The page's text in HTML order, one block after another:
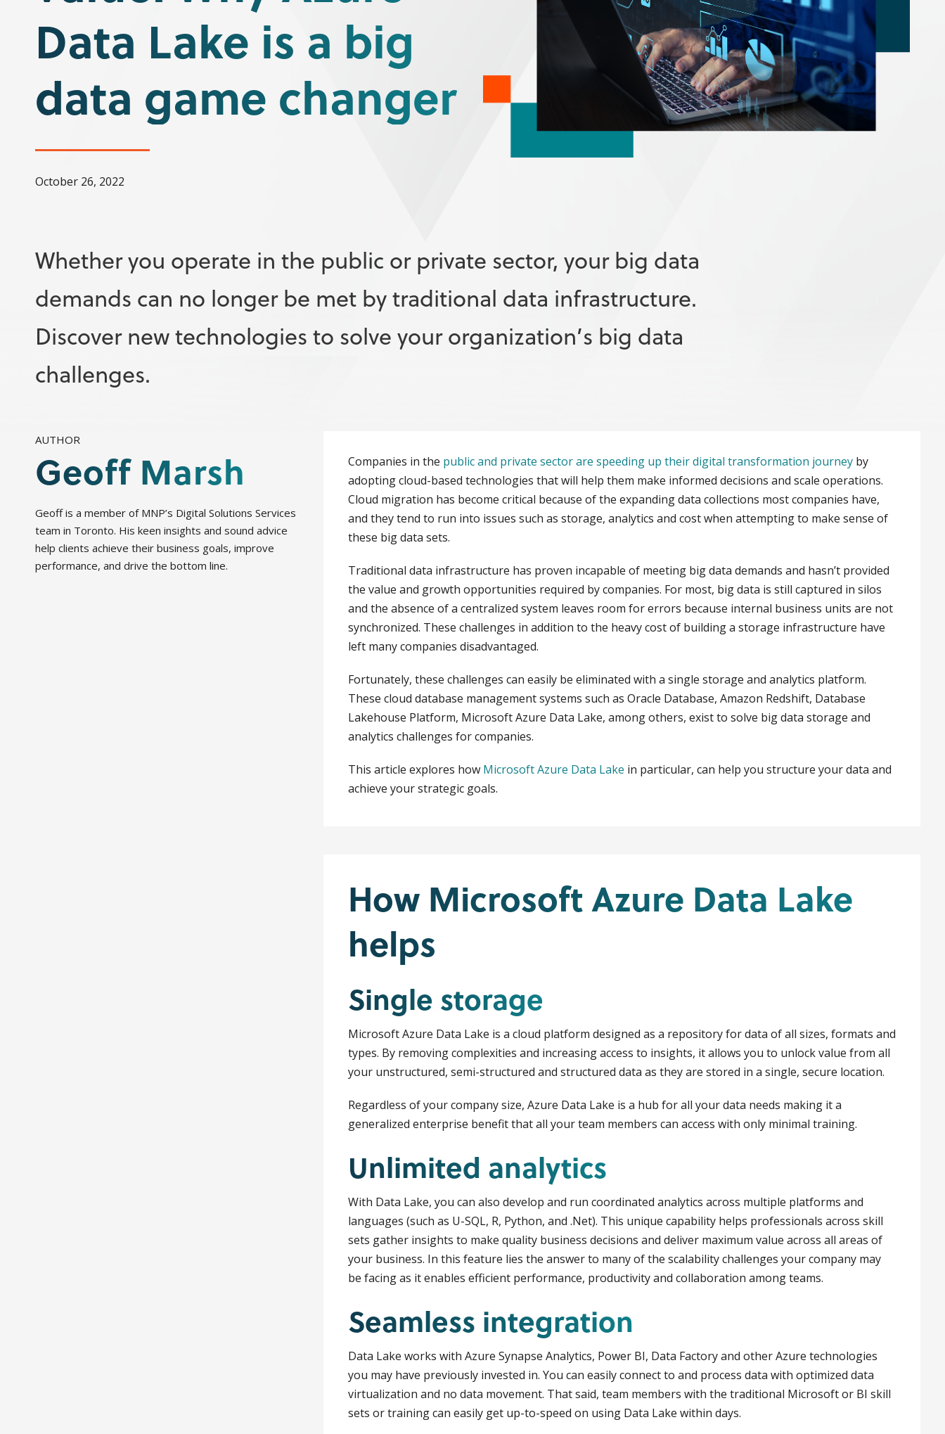
Data Lake is a big
data game changer
October 26, 2022
Whether you operate in the public or private sector, your big data
demands can no longer be met by traditional data infrastructure.
Discover new technologies to solve your organization’s big data
challenges.
AUTHOR
Geoff Marsh
Geoff is a member of MNP’s Digital Solutions Services
team in Toronto. His keen insights and sound advice
help clients achieve their business goals, improve
performance, and drive the bottom line.
Companies in the public and private sector are speeding up their digital transformation journeyby
adopting cloud-based technologies that will help them make informed decisions and scale operations.
Cloud migration has become critical because of the expanding data collections most companies have,
and they tend to run into issues such as storage, analytics and cost when attempting to make sense of
these big data sets.
Traditional data infrastructure has proven incapable of meeting big data demands and hasn’t provided
the value and growth opportunities required by companies. For most, big data is still captured in silos
and the absence of a centralized system leaves room for errors because internal business units are not
synchronized. These challenges in addition to the heavy cost of building a storage infrastructure have
left many companies disadvantaged.
Fortunately, these challenges can easily be eliminated with a single storage and analytics platform.
These cloud database management systems such as Oracle Database, Amazon Redshift, Database
Lakehouse Platform, Microsoft Azure Data Lake, among others, exist to solve big data storage and
analytics challenges for companies.
This article explores how Microsoft Azure Data Lake in particular, can help you structure your data and
achieve your strategic goals.
How Microsoft Azure Data Lake
helps
Single storage
Microsoft Azure Data Lake is a cloud platform designed as a repository for data of all sizes, formats and
types. By removing complexities and increasing access to insights, it allows you to unlock value from all
your unstructured, semi-structured and structured data as they are stored in a single, secure location.
Regardless of your company size, Azure Data Lake is a hub for all your data needs making it a
generalized enterprise benefit that all your team members can access with only minimal training.
Unlimited analytics
With Data Lake, you can also develop and run coordinated analytics across multiple platforms and
languages (such as U-SQL, R, Python, and .Net). This unique capability helps professionals across skill
sets gather insights to make quality business decisions and deliver maximum value across all areas of
your business. In this feature lies the answer to many of the scalability challenges your company may
be facing as it enables efficient performance, productivity and collaboration among teams.
Seamless integration
Data Lake works with Azure Synapse Analytics, Power BI, Data Factory and other Azure technologies
you may have previously invested in. You can easily connect to and process data with optimized data
virtualization and no data movement. That said, team members with the traditional Microsoft or BI skill
sets or training can easily get up-to-speed on using Data Lake within days.